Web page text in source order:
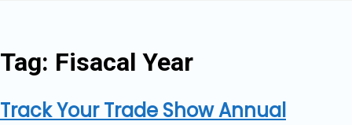
Tag: Fisacal Year
Track Your Trade Show Annual